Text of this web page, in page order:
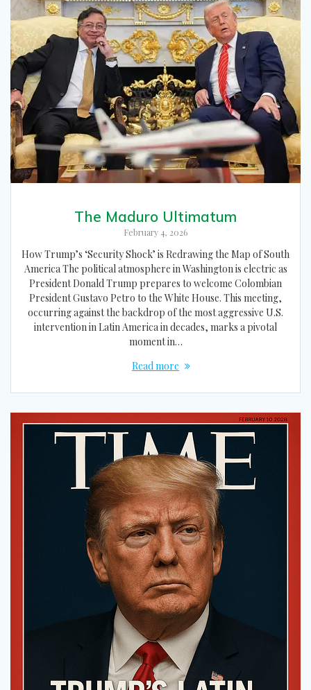
The Maduro Ultimatum
February 4, 2026
How Trump’s ‘Security Shock’ is Redrawing the Map of South
America The political atmosphere in Washington is electric as
President Donald Trump prepares to welcome Colombian
President Gustavo Petro to the White House. This meeting,
occurring against the backdrop of the most aggressive U.S.
intervention in Latin America in decades, marks a pivotal
moment in…
Read more